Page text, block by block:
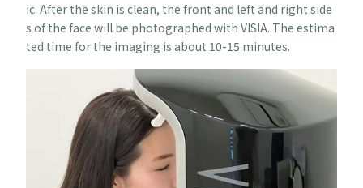
ic. After the skin is clean, the front and left and right side
s of the face will be photographed with VISIA. The estima
ted time for the imaging is about 10-15 minutes.